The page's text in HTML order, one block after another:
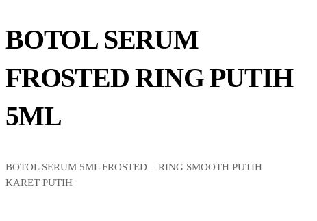
BOTOL SERUM
FROSTED RING PUTIH
5ML
BOTOL SERUM 5ML FROSTED – RING SMOOTH PUTIH
KARET PUTIH